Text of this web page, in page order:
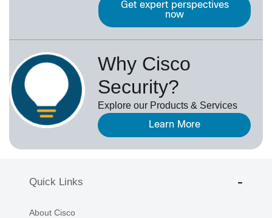
Get expert perspectives
now
Why Cisco
Security?
Explore our Products & Services
Learn More
Quick Links
About Cisco